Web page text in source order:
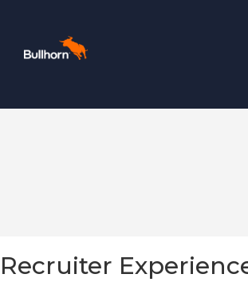
Recruiter